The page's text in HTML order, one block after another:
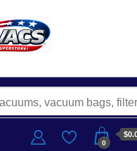
0